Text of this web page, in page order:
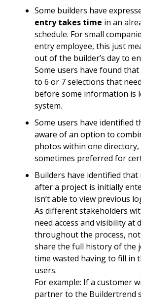
Some builders have
entry takes time in an
schedule. For small
entry employee, this just
out of the builder’s day to
Some users have found
to 6 or 7 selections that
before some information is
system.
Some users have identified
aware of an option to
photos within one directory,
sometimes preferred for
Builders have identified that
after a project is initially
isn’t able to view previous
As different stakeholders
need access and visibility at
throughout the process,
share the full history of the
time wasted having to fill in
users.
For example: If a customer
partner to the Buildertrend